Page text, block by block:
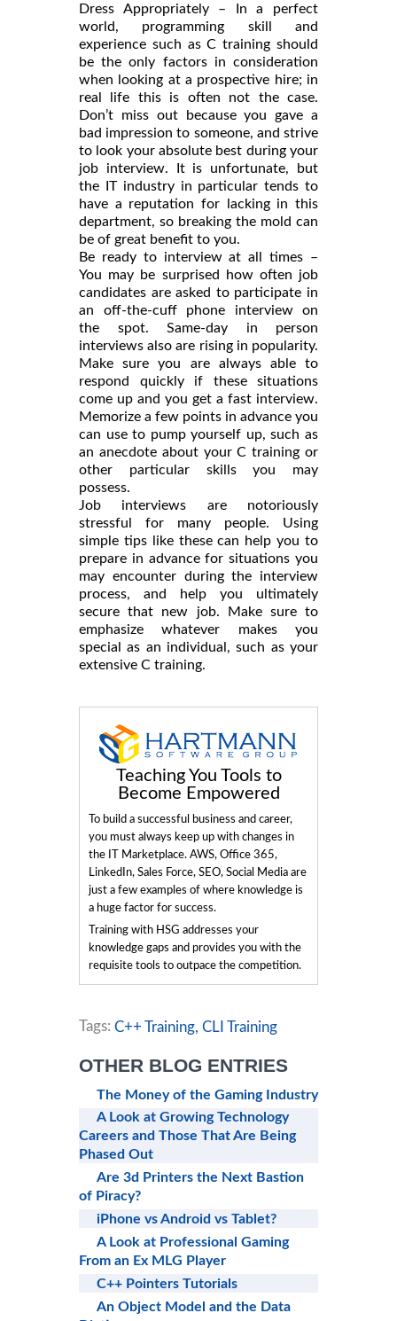
Dress Appropriately – In a perfect
world, programming skill and
experience such as C training should
be the only factors in consideration
when looking at a prospective hire; in
real life this is often not the case.
Don’t miss out because you gave a
bad impression to someone, and strive
to look your absolute best during your
job interview. It is unfortunate, but
the IT industry in particular tends to
have a reputation for lacking in this
department, so breaking the mold can
be of great benefit to you.
Be ready to interview at all times –
You may be surprised how often job
candidates are asked to participate in
an off-the-cuff phone interview on
the spot. Same-day in person
interviews also are rising in popularity.
Make sure you are always able to
respond quickly if these situations
come up and you get a fast interview.
Memorize a few points in advance you
can use to pump yourself up, such as
an anecdote about your C training or
other particular skills you may
possess.
Job interviews are notoriously
stressful for many people. Using
simple tips like these can help you to
prepare in advance for situations you
may encounter during the interview
process, and help you ultimately
secure that new job. Make sure to
emphasize whatever makes you
special as an individual, such as your
extensive C training.
Teaching You Tools to
Become Empowered
To build a successful business and career,
you must always keep up with changes in
the IT Marketplace. AWS, Office 365,
LinkedIn, Sales Force, SEO, Social Media are
just a few examples of where knowledge is
a huge factor for success.
Training with HSG addresses your
knowledge gaps and provides you with the
requisite tools to outpace the competition.
Tags: C++ Training, CLI Training
OTHER BLOG ENTRIES
The Money of the Gaming Industry
A Look at Growing Technology
Careers and Those That Are Being
Phased Out
Are 3d Printers the Next Bastion
of Piracy?
iPhone vs Android vs Tablet?
A Look at Professional Gaming
From an Ex MLG Player
C++ Pointers Tutorials
An Object Model and the Data